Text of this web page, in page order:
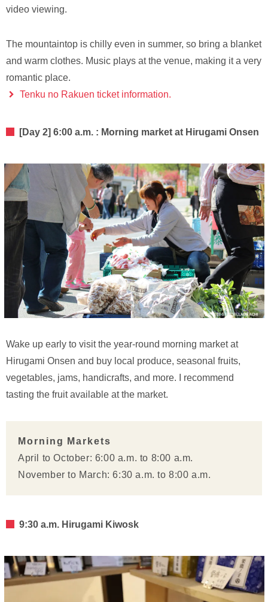
video viewing.
The mountaintop is chilly even in summer, so bring a blanket
and warm clothes. Music plays at the venue, making it a very
romantic place.
Tenku no Rakuen ticket information.
[Day 2] 6:00 a.m. : Morning market at Hirugami Onsen
Wake up early to visit the year-round morning market at
Hirugami Onsen and buy local produce, seasonal fruits,
vegetables, jams, handicrafts, and more. I recommend
tasting the fruit available at the market.
Morning Markets
April to October: 6:00 a.m. to 8:00 a.m.
November to March: 6:30 a.m. to 8:00 a.m.
9:30 a.m. Hirugami Kiwosk